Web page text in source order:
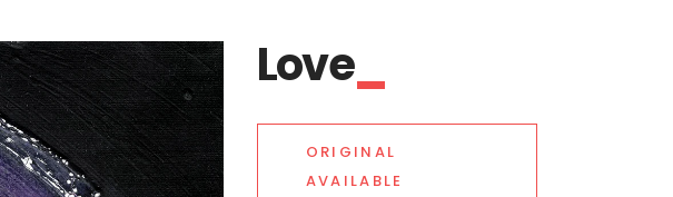
Love
ORIGINAL
AVAILABLE